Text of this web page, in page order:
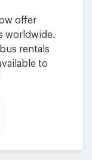
offer
worldwide.
rentals
to